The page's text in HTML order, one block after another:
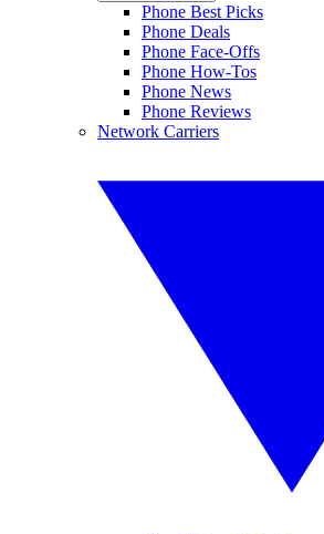
Phone Best Picks
Phone Deals
Phone Face-Offs
Phone How-Tos
Phone News
Phone Reviews
Network Carriers